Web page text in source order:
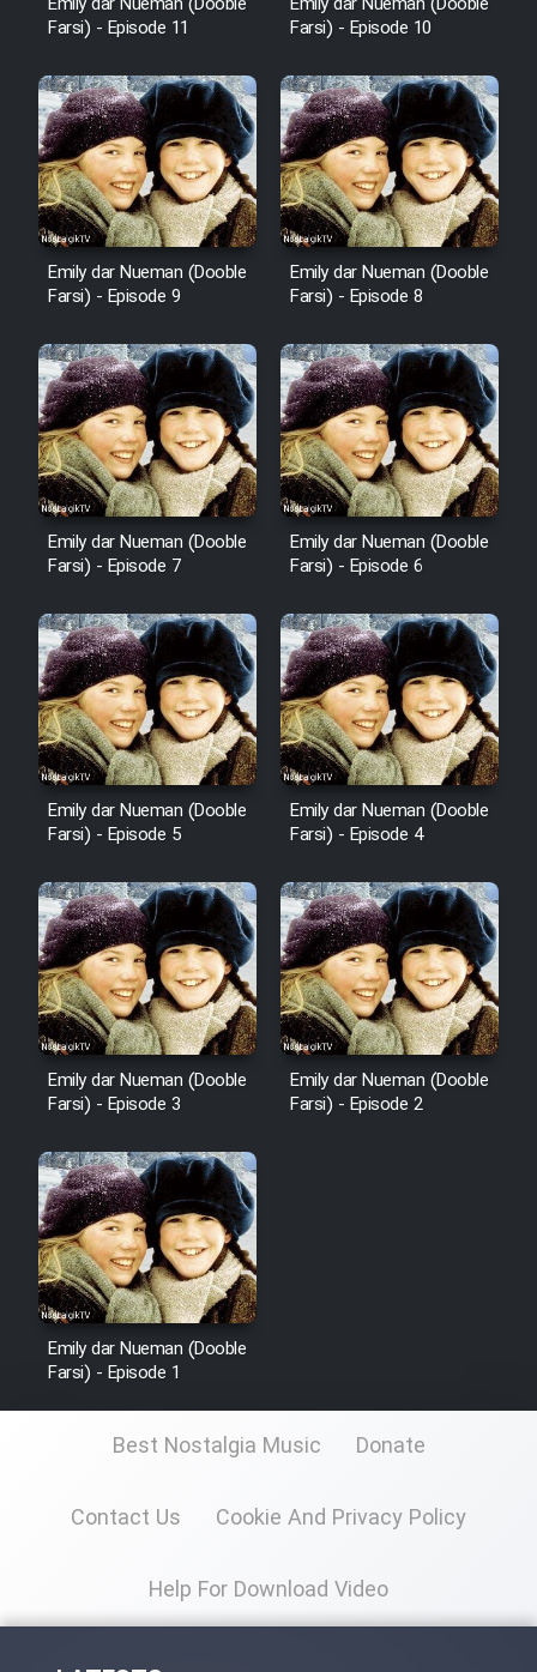
Farsi) - Episode 11
Farsi) - Episode 10
Emily dar Nueman (Dooble
Farsi) - Episode 9
Emily dar Nueman (Dooble
Farsi) - Episode 8
Emily dar Nueman (Dooble
Farsi) - Episode 7
Emily dar Nueman (Dooble
Farsi) - Episode 6
Emily dar Nueman (Dooble
Farsi) - Episode 5
Emily dar Nueman (Dooble
Farsi) - Episode 4
Emily dar Nueman (Dooble
Farsi) - Episode 3
Emily dar Nueman (Dooble
Farsi) - Episode 2
Emily dar Nueman (Dooble
Farsi) - Episode 1
Best Nostalgia Music Donate
Contact Us Cookie And Privacy Policy
Help For Download Video